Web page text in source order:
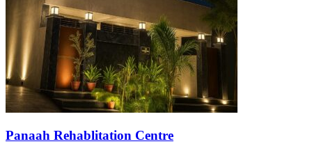
Panaah Rehablitation Centre